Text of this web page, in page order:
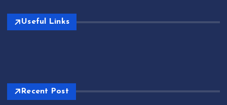
Useful Links
Recent Post